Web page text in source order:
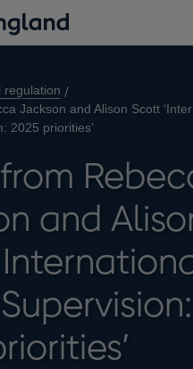
regulation
Jackson and Alison Scott
2025 priorities’
and